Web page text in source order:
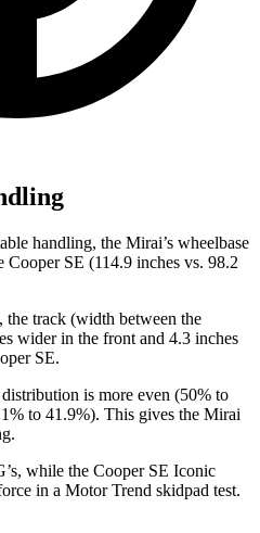
handling, the Mirai’s wheelbase
Cooper SE (114.9 inches vs. 98.2
the track (width between the
wider in the front and 4.3 inches
SE.
is more even (50% to
to 41.9%). This gives the Mirai
while the Cooper SE Iconic
in a Motor Trend skidpad test.